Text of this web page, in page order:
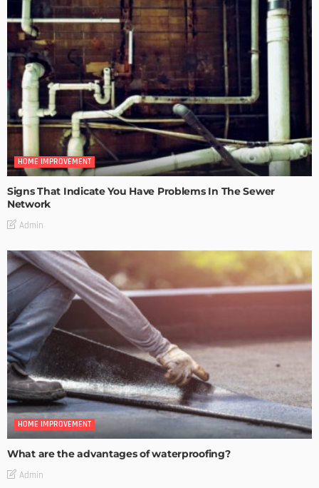
HOME IMPROVEMENT
Signs That Indicate You Have Problems In The Sewer
Network
Admin
HOME IMPROVEMENT
What are the advantages of waterproofing?
Admin